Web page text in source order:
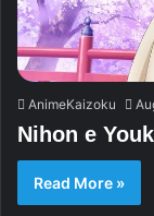
AnimeKaizoku
Nihon e
Read More »